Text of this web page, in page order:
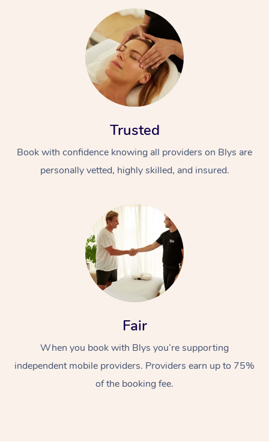
Trusted
Book with confidence knowing all providers on Blys are
personally vetted, highly skilled, and insured.
Fair
When you book with Blys you’re supporting
independent mobile providers. Providers earn up to 75%
of the booking fee.
Swedish Massage
Relaxation Massage
Beauty
Facial
Wellness
Events
Popular Occasions
Aged Care &